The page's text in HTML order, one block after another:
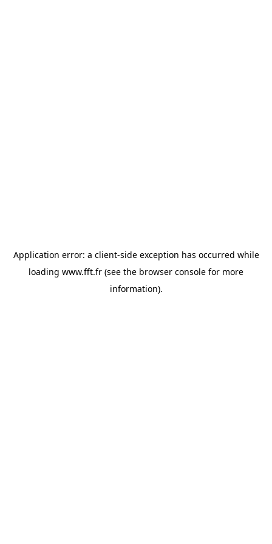
Application error: a client-side exception has occurred while
loading www.fft.fr (see the browser console for more
information).